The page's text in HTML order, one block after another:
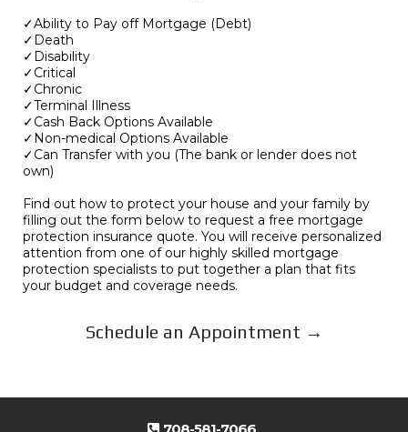
✓Ability to Pay off Mortgage (Debt)
✓Death
✓Disability
✓Critical
✓Chronic
✓Terminal Illness
✓Cash Back Options Available
✓Non-medical Options Available
✓Can Transfer with you (The bank or lender does not
own)
Find out how to protect your house and your family by
filling out the form below to request a free mortgage
protection insurance quote. You will receive personalized
attention from one of our highly skilled mortgage
protection specialists to put together a plan that fits
your budget and coverage needs.
Schedule an Appointment →
708-581-7066